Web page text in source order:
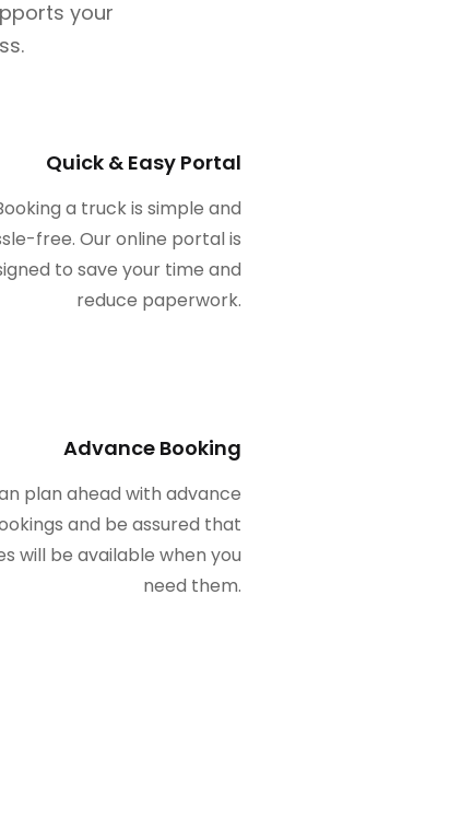
your
Quick & Easy Portal
a truck is simple and
free. Our online portal is
to save your time and
reduce paperwork.
Advance Booking
plan ahead with advance
and be assured that
will be available when you
need them.